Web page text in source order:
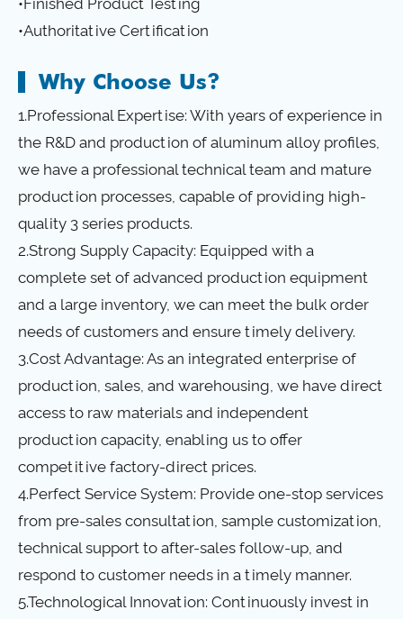
•Authoritative Certification
Why Choose Us?
1.Professional Expertise: With years of experience in
the R&D and production of aluminum alloy profiles,
we have a professional technical team and mature
production processes, capable of providing high-
quality 3 series products.
2.Strong Supply Capacity: Equipped with a
complete set of advanced production equipment
and a large inventory, we can meet the bulk order
needs of customers and ensure timely delivery.
3.Cost Advantage: As an integrated enterprise of
production, sales, and warehousing, we have direct
access to raw materials and independent
production capacity, enabling us to offer
competitive factory-direct prices.
4.Perfect Service System: Provide one-stop services
from pre-sales consultation, sample customization,
technical support to after-sales follow-up, and
respond to customer needs in a timely manner.
5.Technological Innovation: Continuously invest in